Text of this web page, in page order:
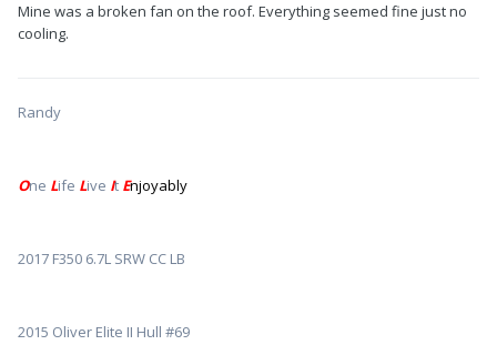
Mine was a broken fan on the roof. Everything seemed fine just no
cooling.
Randy
One Life Live It Enjoyably
2017 F350 6.7L SRW CC LB
2015 Oliver Elite II Hull #69